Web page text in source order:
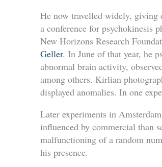
He now travelled widely, giving
a conference for psychokinesis
New Horizons Research
Geller. In June of that year, he
abnormal brain activity,
among others. Kirlian
displayed anomalies. In one
Later experiments in
influenced by commercial than
malfunctioning of a random
his presence.